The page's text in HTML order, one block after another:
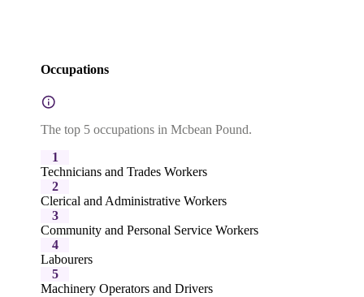
Occupations
The top 5 occupations in Mcbean Pound.
1
Technicians and Trades Workers
2
Clerical and Administrative Workers
3
Community and Personal Service Workers
4
Labourers
5
Machinery Operators and Drivers